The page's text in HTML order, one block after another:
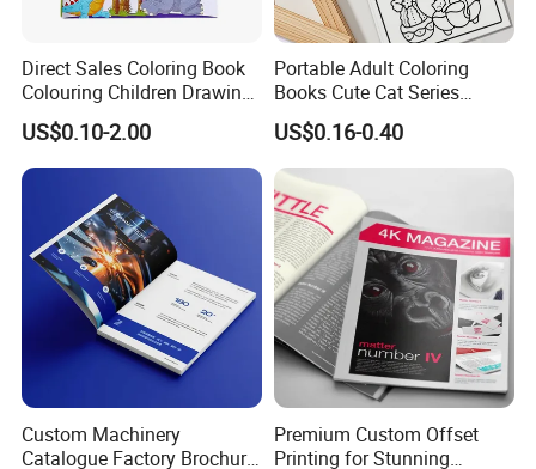
Direct Sales Coloring Book
Colouring Children Drawing
Book Printing Painting
Educational Coloring
Drawing Books for Kids
US$0.10-2.00
Portable Adult Coloring
Books Cute Cat Series
Coloring Books Essential
Coloring Books for Creative
Travel Paper Color Printing
US$0.16-0.40
Custom Machinery
Catalogue Factory Brochure
Premium Custom Offset
Printing for Stunning